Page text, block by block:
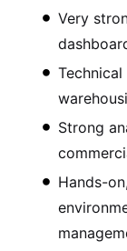
Very
Strong
Hands-